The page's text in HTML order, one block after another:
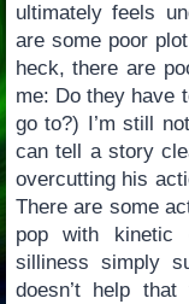
ultimately feels
are some poor
heck, there are
me: Do they have
go to?) I’m still
can tell a story
overcutting his
There are some
pop with kinetic
silliness simply
doesn’t help